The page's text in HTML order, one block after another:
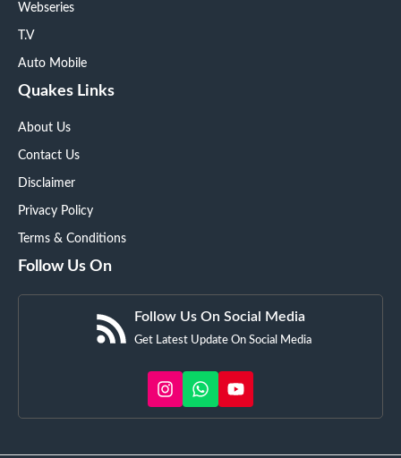
Webseries
T.V
Auto Mobile
Quakes Links
About Us
Contact Us
Disclaimer
Privacy Policy
Terms & Conditions
Follow Us On
Follow Us On Social Media
Get Latest Update On Social Media